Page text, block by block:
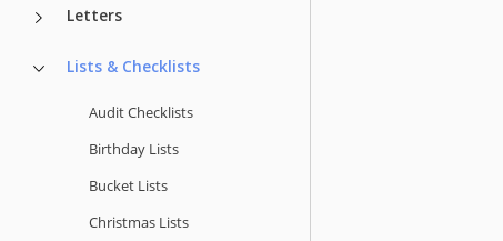
Letters
Lists & Checklists
Audit Checklists
Birthday Lists
Bucket Lists
Christmas Lists